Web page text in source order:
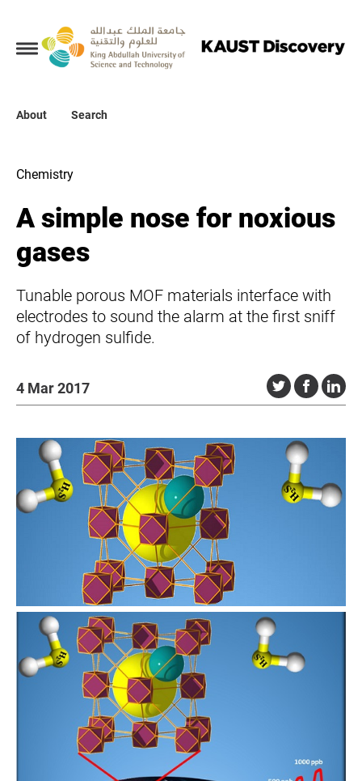
About Search
Collections
About
Chemistry
A simple nose for noxious
gases
Tunable porous MOF materials interface with
electrodes to sound the alarm at the first sniff
of hydrogen sulfide.
4 Mar 2017